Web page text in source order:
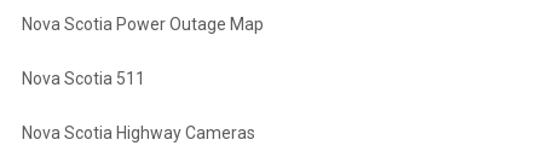
Nova Scotia Power Outage Map
Nova Scotia 511
Nova Scotia Highway Cameras